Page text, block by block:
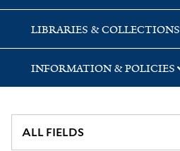
LIBRARIES & COLLECTIONS
INFORMATION & POLICIES